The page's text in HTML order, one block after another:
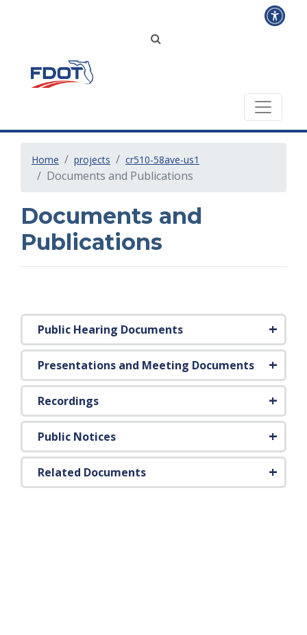
Home projects cr510-58ave-us1
Documents and Publications
Documents and
Publications
Public Hearing Documents
Presentations and Meeting Documents
Recordings
Public Notices
Related Documents